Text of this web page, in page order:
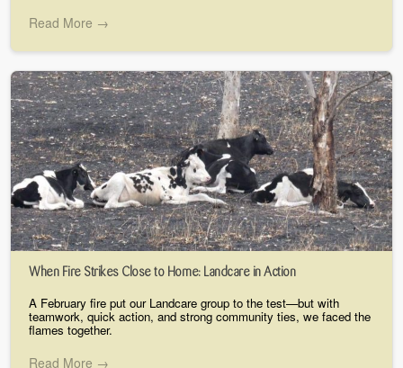
Read More →
When Fire Strikes Close to Home: Landcare in Action
A February fire put our Landcare group to the test—but with
teamwork, quick action, and strong community ties, we faced the
flames together.
Read More →